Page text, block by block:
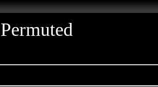
Permuted